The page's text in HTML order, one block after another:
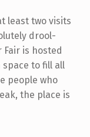
least two visits
drool-
Fair is hosted
to fill all
people who
the place is